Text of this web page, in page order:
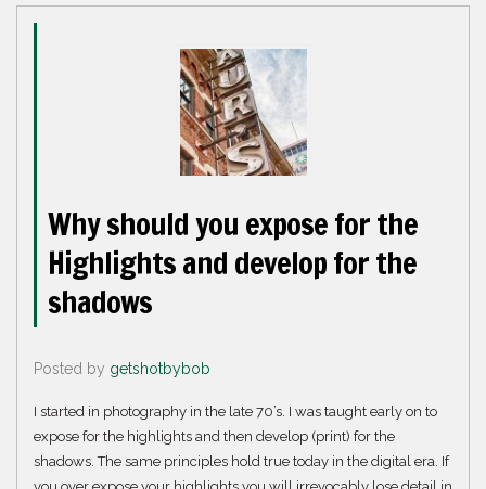
Why should you expose for the
Highlights and develop for the
shadows
Posted by getshotbybob
I started in photography in the late 70’s. I was taught early on to
expose for the highlights and then develop (print) for the
shadows. The same principles hold true today in the digital era. If